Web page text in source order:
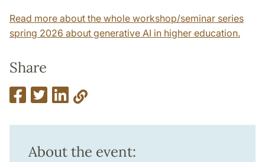
Read more about the whole workshop/seminar series
spring 2026 about generative AI in higher education.
Share
About the event: